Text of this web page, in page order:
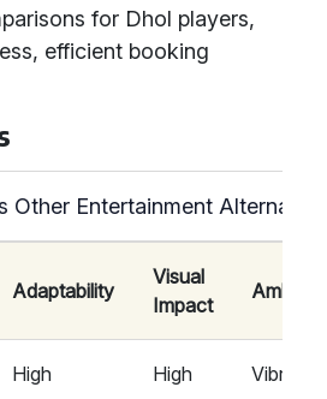
for Dhol players,
efficient booking
Other Entertainment
Adaptability
Visual
Impact
High High Vibrant